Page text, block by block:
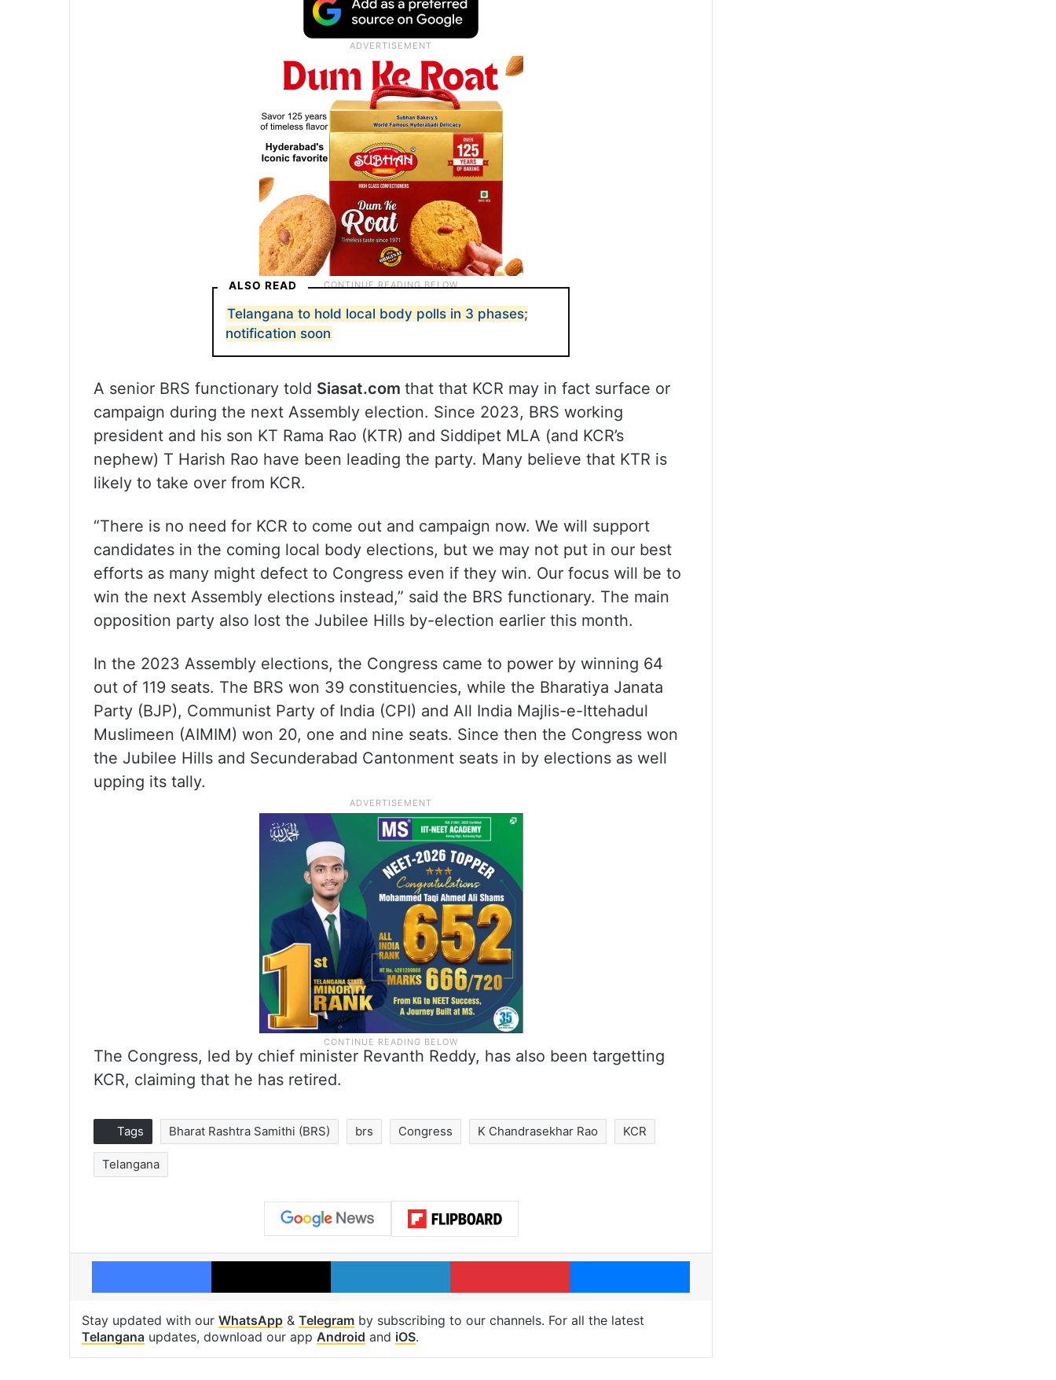
ALSO READ
Telangana to hold local body polls in 3 phases;
notification soon
A senior BRS functionary told Siasat.com that that KCR may in fact surface or
campaign during the next Assembly election. Since 2023, BRS working
president and his son KT Rama Rao (KTR) and Siddipet MLA (and KCR’s
nephew) T Harish Rao have been leading the party. Many believe that KTR is
likely to take over from KCR.
“There is no need for KCR to come out and campaign now. We will support
candidates in the coming local body elections, but we may not put in our best
efforts as many might defect to Congress even if they win. Our focus will be to
win the next Assembly elections instead,” said the BRS functionary. The main
opposition party also lost the Jubilee Hills by-election earlier this month.
In the 2023 Assembly elections, the Congress came to power by winning 64
out of 119 seats. The BRS won 39 constituencies, while the Bharatiya Janata
Party (BJP), Communist Party of India (CPI) and All India Majlis-e-Ittehadul
Muslimeen (AIMIM) won 20, one and nine seats. Since then the Congress won
the Jubilee Hills and Secunderabad Cantonment seats in by elections as well
upping its tally.
The Congress, led by chief minister Revanth Reddy, has also been targetting
KCR, claiming that he has retired.
Tags Bharat Rashtra Samithi (BRS) brs Congress K Chandrasekhar Rao KCR
Telangana
Facebook X LinkedIn Pinterest Messenger
Stay updated with our WhatsApp & Telegram by subscribing to our channels. For all the latest
Telangana updates, download our app Android and iOS.